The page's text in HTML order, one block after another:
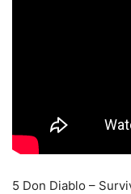
5 Don Diablo –